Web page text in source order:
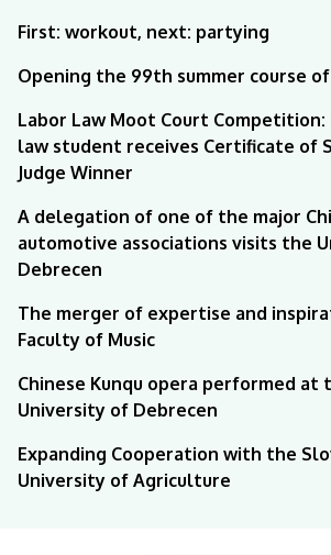
First: workout, next: partying
Opening the 99th summer course of
Labor Law Moot Court Competition:
law student receives Certificate of
Judge Winner
A delegation of one of the major
automotive associations visits the
Debrecen
The merger of expertise and
Faculty of Music
Chinese Kunqu opera performed at
University of Debrecen
Expanding Cooperation with the
University of Agriculture